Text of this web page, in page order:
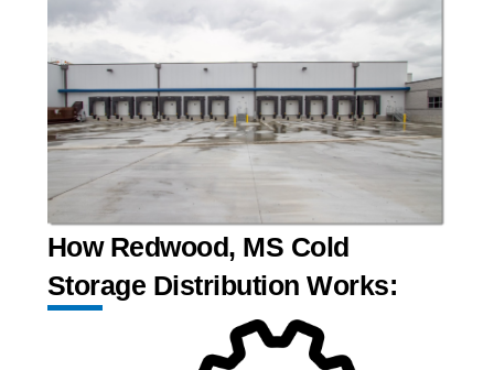
How Redwood, MS Cold
Storage Distribution Works: